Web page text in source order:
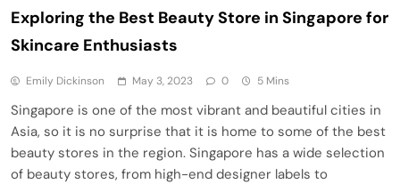
Exploring the Best Beauty Store in Singapore for
Skincare Enthusiasts
Emily Dickinson May 3, 2023 0 5 Mins
Singapore is one of the most vibrant and beautiful cities in
Asia, so it is no surprise that it is home to some of the best
beauty stores in the region. Singapore has a wide selection
of beauty stores, from high-end designer labels to